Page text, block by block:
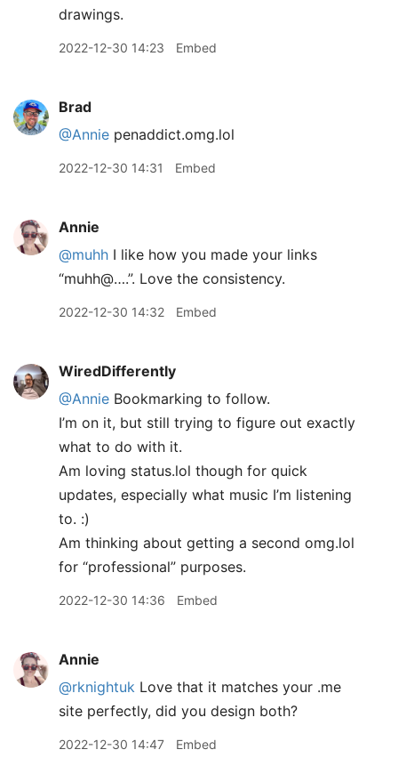
drawings.
2022-12-30 14:23 Embed
Brad
@Annie penaddict.omg.lol
2022-12-30 14:31 Embed
Annie
@muhh I like how you made your links
“muhh@….”. Love the consistency.
2022-12-30 14:32 Embed
WiredDifferently
@Annie Bookmarking to follow.
I’m on it, but still trying to figure out exactly
what to do with it.
Am loving status.lol though for quick
updates, especially what music I’m listening
to. :)
Am thinking about getting a second omg.lol
for “professional” purposes.
2022-12-30 14:36 Embed
Annie
@rknightuk Love that it matches your .me
site perfectly, did you design both?
2022-12-30 14:47 Embed